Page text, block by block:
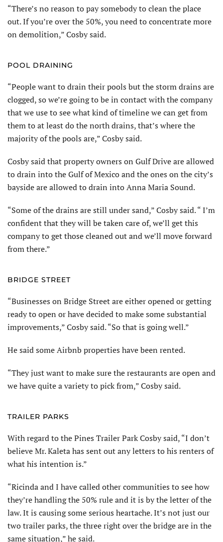
“There’s no reason to pay somebody to clean the place
out. If you’re over the 50%, you need to concentrate more
on demolition,” Cosby said.
POOL DRAINING
“People want to drain their pools but the storm drains are
clogged, so we’re going to be in contact with the company
that we use to see what kind of timeline we can get from
them to at least do the north drains, that’s where the
majority of the pools are,” Cosby said.
Cosby said that property owners on Gulf Drive are allowed
to drain into the Gulf of Mexico and the ones on the city’s
bayside are allowed to drain into Anna Maria Sound.
“Some of the drains are still under sand,” Cosby said. “ I’m
confident that they will be taken care of, we’ll get this
company to get those cleaned out and we’ll move forward
from there.”
BRIDGE STREET
“Businesses on Bridge Street are either opened or getting
ready to open or have decided to make some substantial
improvements,” Cosby said. “So that is going well.”
He said some Airbnb properties have been rented.
“They just want to make sure the restaurants are open and
we have quite a variety to pick from,” Cosby said.
TRAILER PARKS
With regard to the Pines Trailer Park Cosby said, “I don’t
believe Mr. Kaleta has sent out any letters to his renters of
what his intention is.”
“Ricinda and I have called other communities to see how
they’re handling the 50% rule and it is by the letter of the
law. It is causing some serious heartache. It’s not just our
two trailer parks, the three right over the bridge are in the
same situation,” he said.